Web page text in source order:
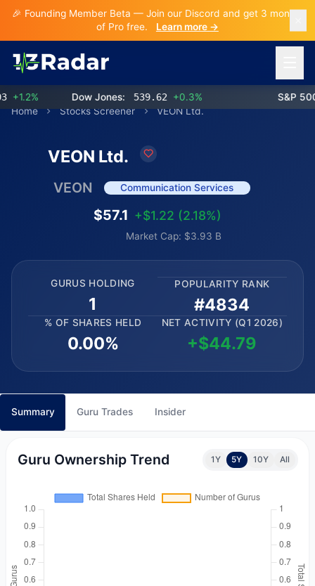
🎉 Founding Member Beta — Join our Discord and get 3 months
of Pro free.
Learn more →
Dow Jones: 539.62 +0.3% S&P 500:
Home
Stocks Screener VEON Ltd.
VEON Ltd.
VEON Communication Services
$57.1 +$1.22 (2.18%)
Market Cap: $3.93 B
GURUS HOLDING
1
POPULARITY RANK
#4834
% OF SHARES HELD
0.00%
NET ACTIVITY (Q1 2026)
+$44.79
Summary Guru Trades Insider
Guru Ownership Trend 1Y 5Y 10Y All